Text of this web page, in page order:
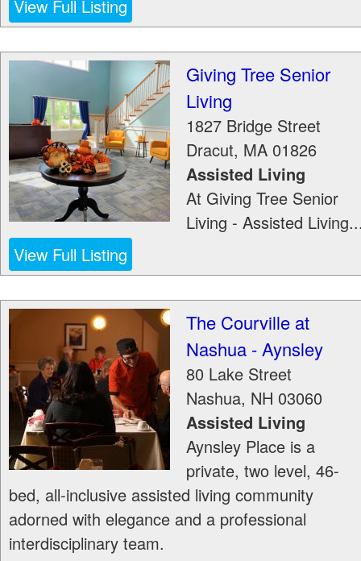
View Full Listing
Giving Tree Senior
Living
1827 Bridge Street
Dracut, MA 01826
Assisted Living
At Giving Tree Senior
Living - Assisted
View Full Listing
The Courville at
Nashua - Aynsley
80 Lake Street
Nashua, NH 03060
Assisted Living
Aynsley Place is a
private, two level, 46-
bed, all-inclusive assisted living community
adorned with elegance and a professional
interdisciplinary team.